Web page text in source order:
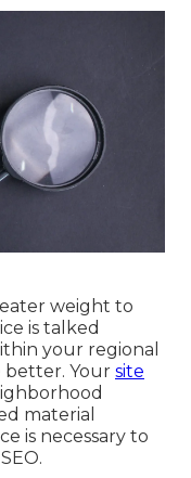
weight to
is talked
your regional
Your site
material
is necessary to